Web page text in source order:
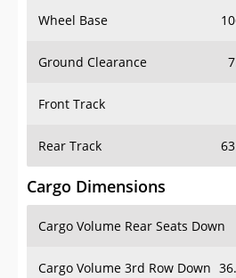
Wheel Base
Ground Clearance
Front Track
Rear Track
Cargo Dimensions
Cargo Volume Rear Seats Down
Cargo Volume 3rd Row Down